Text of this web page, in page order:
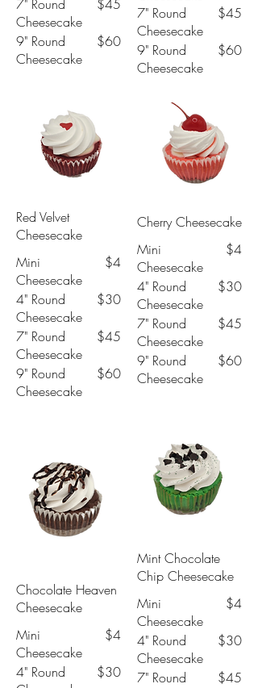
7" Round
Cheesecake
$45
9" Round
Cheesecake
$60
7" Round
Cheesecake
$45
9" Round
Cheesecake
$60
Red Velvet
Cheesecake
Mini
Cheesecake
$4
4" Round
Cheesecake
$30
7" Round
Cheesecake
$45
9" Round
Cheesecake
$60
Cherry Cheesecake
Mini
Cheesecake
$4
4" Round
Cheesecake
$30
7" Round
Cheesecake
$45
9" Round
Cheesecake
$60
Chocolate Heaven
Cheesecake
Mini
Cheesecake
$4
4" Round
$30
Mint Chocolate
Chip Cheesecake
Mini
Cheesecake
$4
4" Round
Cheesecake
$30
7" Round
$45